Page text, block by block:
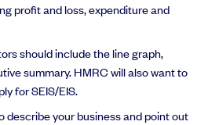
profit and loss, expenditure and
should include the line graph,
summary. HMRC will also want to
for SEIS/EIS.
describe your business and point out